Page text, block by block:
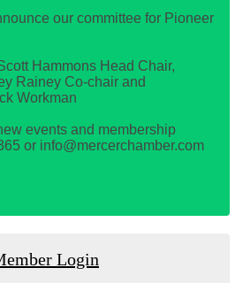
our committee for Pioneer
Hammons Head Chair,
Rainey Co-chair and
Workman
events and membership
or info@mercerchamber.com
Login